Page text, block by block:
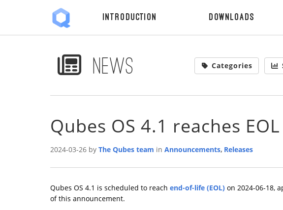
Introduction Downloads
News Categories
Qubes OS 4.1 reaches
2024-03-26 by The Qubes team in Announcements, Releases
Qubes OS 4.1 is scheduled to reach end-of-life (EOL) on 2024-06-18,
of this announcement.